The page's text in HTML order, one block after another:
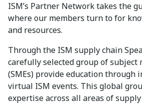
ISM’s Partner Network takes the
where our members turn to for
and resources.
Through the ISM supply chain
carefully selected group of subject
(SMEs) provide education through
virtual ISM events. This global
expertise across all areas of